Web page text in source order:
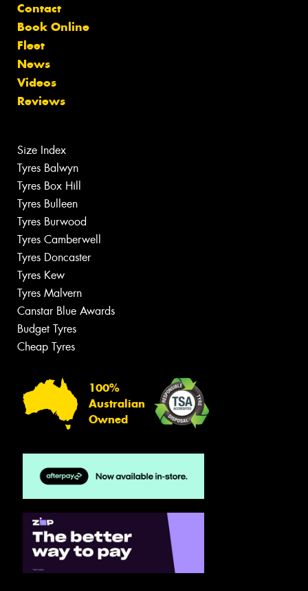
Contact
Book Online
Fleet
News
Videos
Reviews
Size Index
Tyres Balwyn
Tyres Box Hill
Tyres Bulleen
Tyres Burwood
Tyres Camberwell
Tyres Doncaster
Tyres Kew
Tyres Malvern
Canstar Blue Awards
Budget Tyres
Cheap Tyres
100%
Australian
Owned